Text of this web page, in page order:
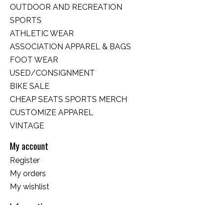
OUTDOOR AND RECREATION
SPORTS
ATHLETIC WEAR
ASSOCIATION APPAREL & BAGS
FOOT WEAR
USED/CONSIGNMENT
BIKE SALE
CHEAP SEATS SPORTS MERCH
CUSTOMIZE APPAREL
VINTAGE
My account
Register
My orders
My wishlist